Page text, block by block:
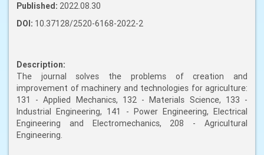
Published: 2022.08.30
DOI: 10.37128/2520-6168-2022-2
Description:
The journal solves the problems of creation and
improvement of machinery and technologies for agriculture:
131 - Applied Mechanics, 132 - Materials Science, 133 -
Industrial Engineering, 141 - Power Engineering, Electrical
Engineering and Electromechanics, 208 - Agricultural
Engineering.